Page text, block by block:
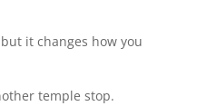
it changes how you
temple stop.